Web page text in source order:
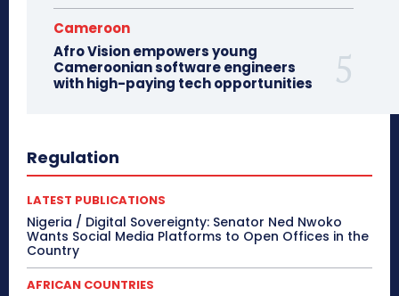
Cameroon
Afro Vision empowers young
Cameroonian software engineers
with high-paying tech opportunities
Regulation
LATEST PUBLICATIONS
Nigeria / Digital Sovereignty: Senator Ned Nwoko
Wants Social Media Platforms to Open Offices in the
Country
AFRICAN COUNTRIES